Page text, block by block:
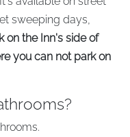
sweeping days,
on the Inn's side of
you can not park on